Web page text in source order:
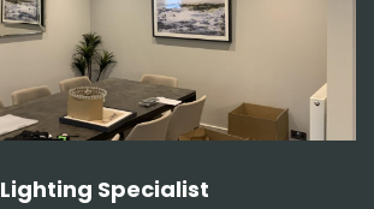
Lighting Specialist